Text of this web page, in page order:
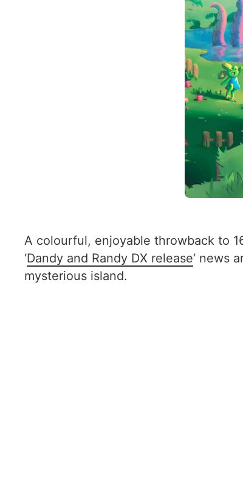
A colourful, enjoyable throwback to
‘Dandy and Randy DX release‘ news
mysterious island.